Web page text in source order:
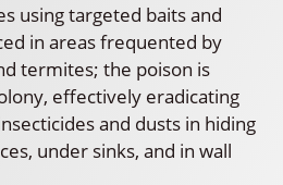
using targeted baits and
in areas frequented by
termites; the poison is
effectively eradicating
and dusts in hiding
under sinks, and in wall